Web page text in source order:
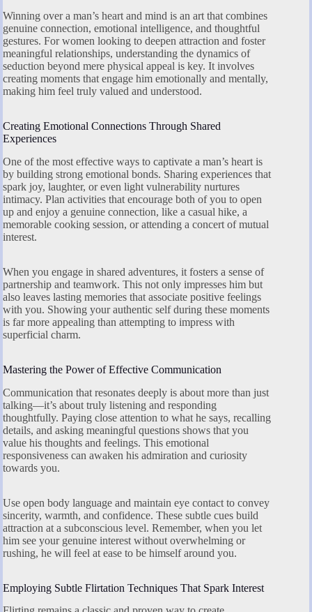
Winning over a man’s heart and mind is an art that combines
genuine connection, emotional intelligence, and thoughtful
gestures. For women looking to deepen attraction and foster
meaningful relationships, understanding the dynamics of
seduction beyond mere physical appeal is key. It involves
creating moments that engage him emotionally and mentally,
making him feel truly valued and understood.
Creating Emotional Connections Through Shared
Experiences
One of the most effective ways to captivate a man’s heart is
by building strong emotional bonds. Sharing experiences that
spark joy, laughter, or even light vulnerability nurtures
intimacy. Plan activities that encourage both of you to open
up and enjoy a genuine connection, like a casual hike, a
memorable cooking session, or attending a concert of mutual
interest.
When you engage in shared adventures, it fosters a sense of
partnership and teamwork. This not only impresses him but
also leaves lasting memories that associate positive feelings
with you. Showing your authentic self during these moments
is far more appealing than attempting to impress with
superficial charm.
Mastering the Power of Effective Communication
Communication that resonates deeply is about more than just
talking—it’s about truly listening and responding
thoughtfully. Paying close attention to what he says, recalling
details, and asking meaningful questions shows that you
value his thoughts and feelings. This emotional
responsiveness can awaken his admiration and curiosity
towards you.
Use open body language and maintain eye contact to convey
sincerity, warmth, and confidence. These subtle cues build
attraction at a subconscious level. Remember, when you let
him see your genuine interest without overwhelming or
rushing, he will feel at ease to be himself around you.
Employing Subtle Flirtation Techniques That Spark Interest